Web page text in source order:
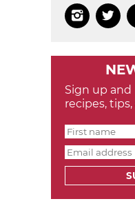
 
Sign up
recipes,